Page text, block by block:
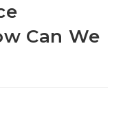
Can We